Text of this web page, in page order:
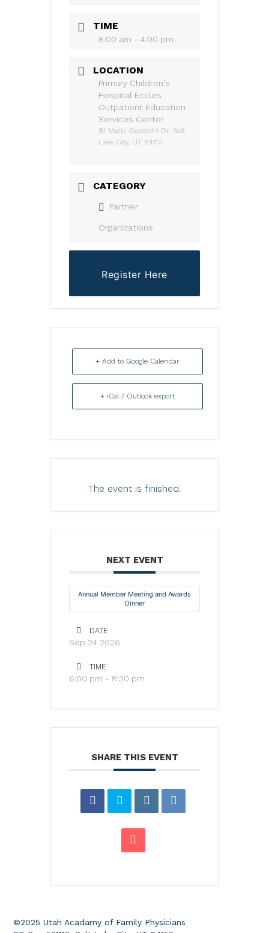
TIME
8:00 am - 4:00 pm
LOCATION
Primary Children's
Hospital Eccles
Outpatient Education
Services Center
81 Mario Capecchi Dr. Salt
Lake City, UT 84112
CATEGORY
Partner
Organizations
Register Here
+ Add to Google Calendar
+ iCal / Outlook export
The event is finished.
NEXT EVENT
Annual Member Meeting and Awards
Dinner
DATE
Sep 24 2026
TIME
6:00 pm - 8:30 pm
SHARE THIS EVENT
©2025 Utah Acadamy of Family Physicians